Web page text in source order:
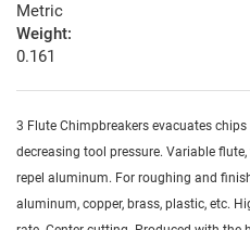
Metric
Weight:
0.161
3 Flute Chimpbreakers evacuates
decreasing tool pressure. Variable
repel aluminum. For roughing and
aluminum, copper, brass, plastic, etc.